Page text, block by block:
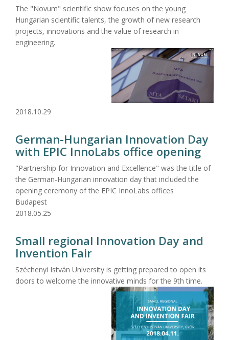
The "Novum" scientific show focuses on the young
Hungarian scientific talents, the growth of new research
projects, innovations and the value of research in
engineering.
2018.10.29
German-Hungarian Innovation Day
with EPIC InnoLabs office opening
"Partnership for Innovation and Excellence" was the title of
the German-Hungarian innovation day that included the
opening ceremony of the EPIC InnoLabs offices
Budapest
2018.05.25
Small regional Innovation Day and
Invention Fair
Széchenyi István University is getting prepared to open its
doors to welcome the innovative minds for the 9th time.